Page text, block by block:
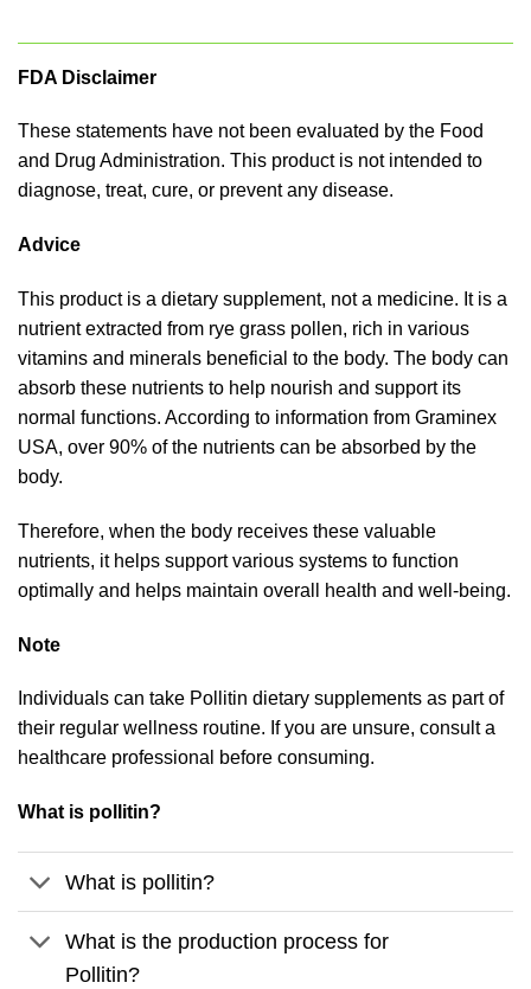
FDA Disclaimer
These statements have not been evaluated by the Food
and Drug Administration. This product is not intended to
diagnose, treat, cure, or prevent any disease.
Advice
This product is a dietary supplement, not a medicine. It is a
nutrient extracted from rye grass pollen, rich in various
vitamins and minerals beneficial to the body. The body can
absorb these nutrients to help nourish and support its
normal functions. According to information from Graminex
USA, over 90% of the nutrients can be absorbed by the
body.
Therefore, when the body receives these valuable
nutrients, it helps support various systems to function
optimally and helps maintain overall health and well-being.
Note
Individuals can take Pollitin dietary supplements as part of
their regular wellness routine. If you are unsure, consult a
healthcare professional before consuming.
What is pollitin?
What is pollitin?
What is the production process for
Pollitin?